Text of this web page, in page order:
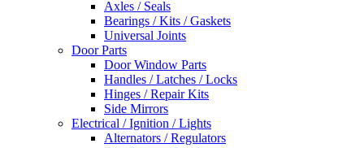
Axles / Seals
Bearings / Kits / Gaskets
Universal Joints
Door Parts
Door Window Parts
Handles / Latches / Locks
Hinges / Repair Kits
Side Mirrors
Electrical / Ignition / Lights
Alternators / Regulators